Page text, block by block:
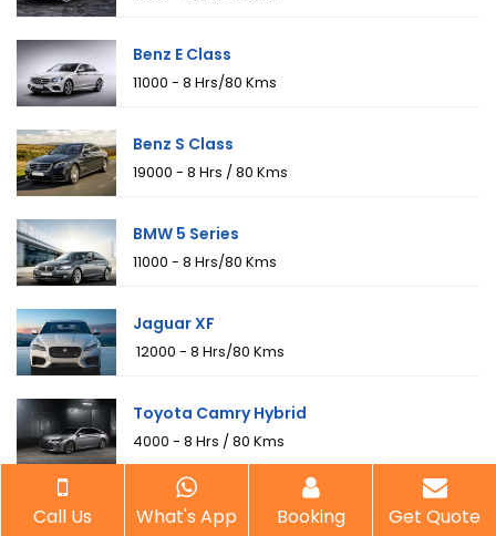
Benz E Class
₹11000 - 8 Hrs/80 Kms
Benz S Class
₹19000 - 8 Hrs / 80 Kms
BMW 5 Series
₹11000 - 8 Hrs/80 Kms
Jaguar XF
₹ 12000 - 8 Hrs/80 Kms
Toyota Camry Hybrid
₹4000 - 8 Hrs / 80 Kms
Toyota Fortuner
₹6500 - 8 Hrs / 80 Kms
Call Us What's App Booking Get Quote